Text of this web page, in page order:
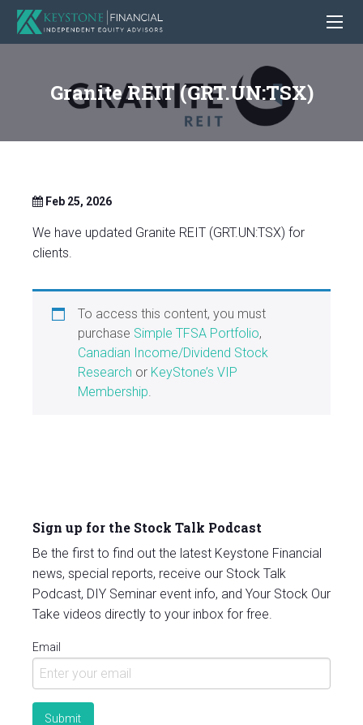
Granite REIT (GRT.UN:TSX)
Feb 25, 2026
We have updated Granite REIT (GRT.UN:TSX) for
clients.
To access this content, you must
purchase Simple TFSA Portfolio,
Canadian Income/Dividend Stock
Research or KeyStone’s VIP
Membership.
Sign up for the Stock Talk Podcast
Be the first to find out the latest Keystone Financial
news, special reports, receive our Stock Talk
Podcast, DIY Seminar event info, and Your Stock Our
Take videos directly to your inbox for free.
Email